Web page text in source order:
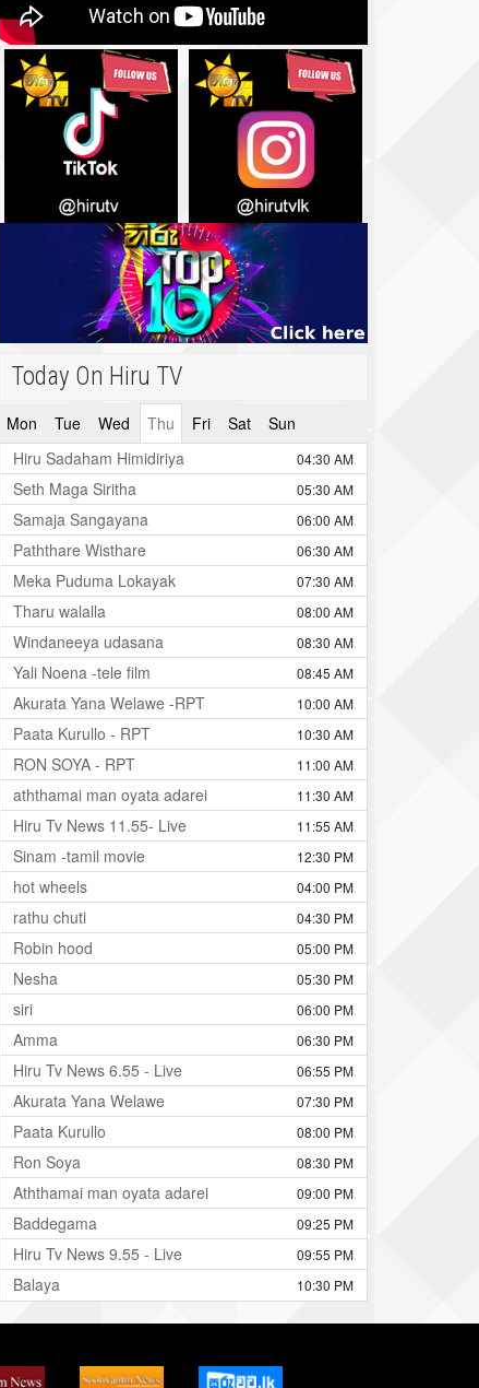
Today On Hiru TV
Mon Tue Wed Thu Fri Sat
Sun
Hiru Sadaham Himidiriya
04:30 AM
Seth Maga Siritha 05:30 AM
Samaja Sangayana 06:00 AM
Paththare Wisthare 06:30 AM
Meka Puduma Lokayak 07:30 AM
Tharu walalla 08:00 AM
Windaneeya udasana 08:30 AM
Yali Noena -tele film 08:45 AM
Akurata Yana Welawe -RPT 10:00 AM
Paata Kurullo - RPT 10:30 AM
RON SOYA - RPT 11:00 AM
aththamai man oyata adarei 11:30 AM
Hiru Tv News 11.55- Live 11:55 AM
Sinam -tamil movie 12:30 PM
hot wheels 04:00 PM
rathu chuti 04:30 PM
Robin hood 05:00 PM
Nesha 05:30 PM
siri 06:00 PM
Amma 06:30 PM
Hiru Tv News 6.55 - Live 06:55 PM
Akurata Yana Welawe 07:30 PM
Paata Kurullo 08:00 PM
Ron Soya 08:30 PM
Aththamai man oyata adarei 09:00 PM
Baddegama 09:25 PM
Hiru Tv News 9.55 - Live 09:55 PM
Balaya 10:30 PM